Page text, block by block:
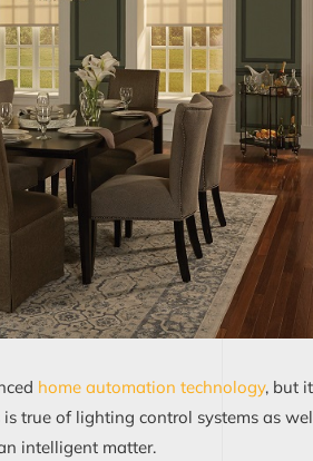
home automation technology, but
is true of lighting control systems as
intelligent matter.